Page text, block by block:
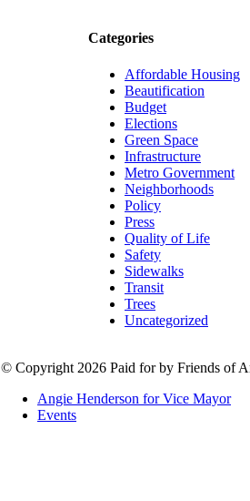
Categories
Affordable Housing
Beautification
Budget
Elections
Green Space
Infrastructure
Metro Government
Neighborhoods
Policy
Press
Quality of Life
Safety
Sidewalks
Transit
Trees
Uncategorized
© Copyright 2026 Paid for by Friends of
Angie Henderson for Vice Mayor
Events